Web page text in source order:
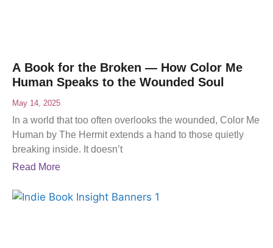
A Book for the Broken — How Color Me
Human Speaks to the Wounded Soul
May 14, 2025
In a world that too often overlooks the wounded, Color Me
Human by The Hermit extends a hand to those quietly
breaking inside. It doesn’t
Read More